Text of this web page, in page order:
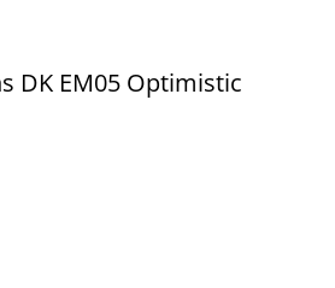
DK EM05 Optimistic